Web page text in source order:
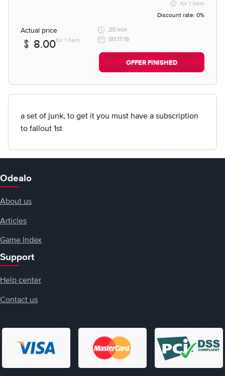
for 1 item
Discount rate: 0%
Actual price
8.00for 1 item
20 min
00:17:16
OFFER FINISHED
a set of junk, to get it you must have a subscription
to fallout 1st
Odealo
About us
Articles
Game Index
Support
Help center
Contact us